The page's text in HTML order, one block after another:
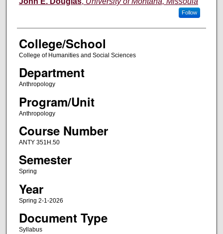
Follow
College/School
College of Humanities and Social Sciences
Department
Anthropology
Program/Unit
Anthropology
Course Number
ANTY 351H.50
Semester
Spring
Year
Spring 2-1-2026
Document Type
Syllabus